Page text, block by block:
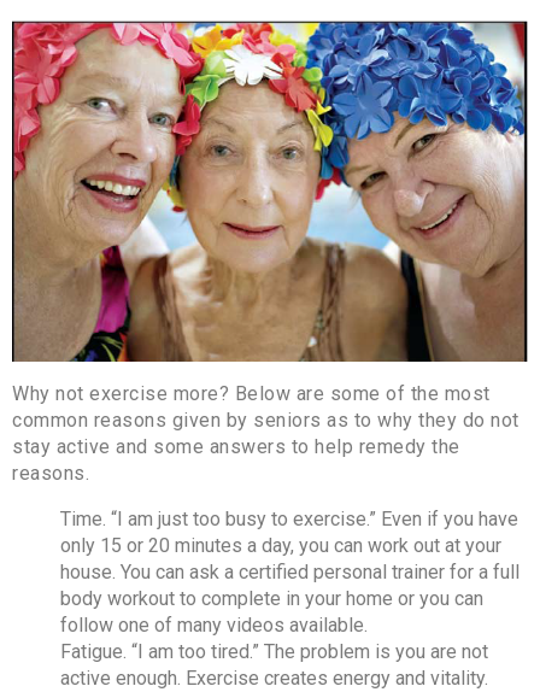
Why not exercise more? Below are some of the most
common reasons given by seniors as to why they do not
stay active and some answers to help remedy the
reasons.
Time. “I am just too busy to exercise.” Even if you have
only 15 or 20 minutes a day, you can work out at your
house. You can ask a certified personal trainer for a full
body workout to complete in your home or you can
follow one of many videos available.
Fatigue. “I am too tired.” The problem is you are not
active enough. Exercise creates energy and vitality.